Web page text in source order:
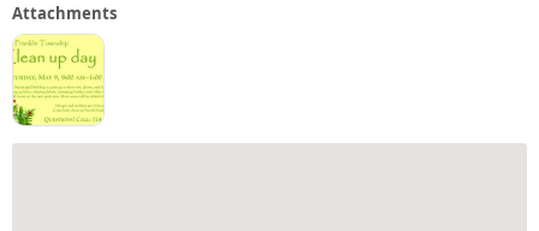
Attachments